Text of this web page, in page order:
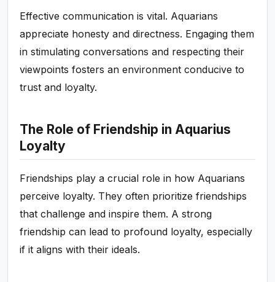
Effective communication is vital. Aquarians
appreciate honesty and directness. Engaging them
in stimulating conversations and respecting their
viewpoints fosters an environment conducive to
trust and loyalty.
The Role of Friendship in Aquarius
Loyalty
Friendships play a crucial role in how Aquarians
perceive loyalty. They often prioritize friendships
that challenge and inspire them. A strong
friendship can lead to profound loyalty, especially
if it aligns with their ideals.